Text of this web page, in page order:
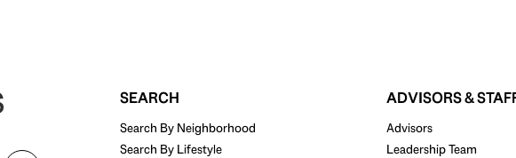
SEARCH
Search By Neighborhood
Search By Lifestyle
ADVISORS &
Advisors
Leadership Team